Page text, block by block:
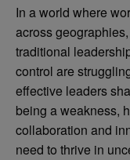
In a world where
across
traditional
control are
effective leaders
being a weakness,
collaboration and
need to thrive in